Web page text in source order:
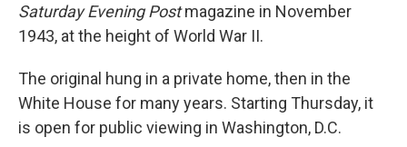
Saturday Evening Postmagazine in November
1943, at the height of World War II.
The original hung in a private home, then in the
White House for many years. Starting Thursday, it
is open for public viewing in Washington, D.C.